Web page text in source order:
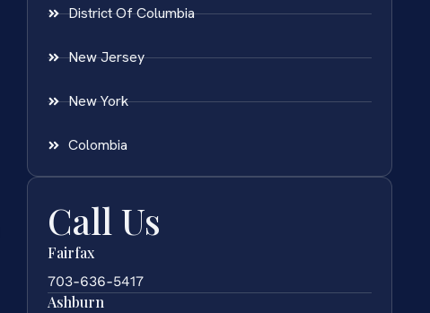
District Of Columbia
New Jersey
New York
Colombia
Call Us
Fairfax
703-636-5417
Ashburn